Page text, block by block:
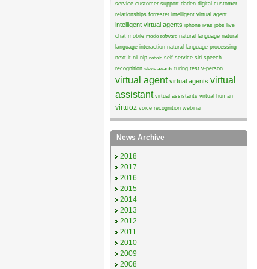
service customer support daden digital customer
relationships forrester intelligent virtual agent
intelligent virtual agents iphone ivas jobs live
chat mobile moxie software natural language natural
language interaction natural language processing
next it nli nlp nohold self-service siri speech
recognition stevie awards turing test v-person
virtual agent virtual agents virtual
assistant virtual assistants virtual human
virtuoz voice recognition webinar
News Archive
2018
2017
2016
2015
2014
2013
2012
2011
2010
2009
2008